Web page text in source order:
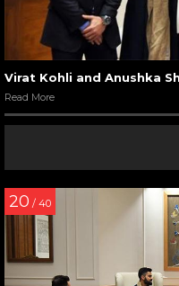
Virat Kohli and Anushka
Read More
20 / 40